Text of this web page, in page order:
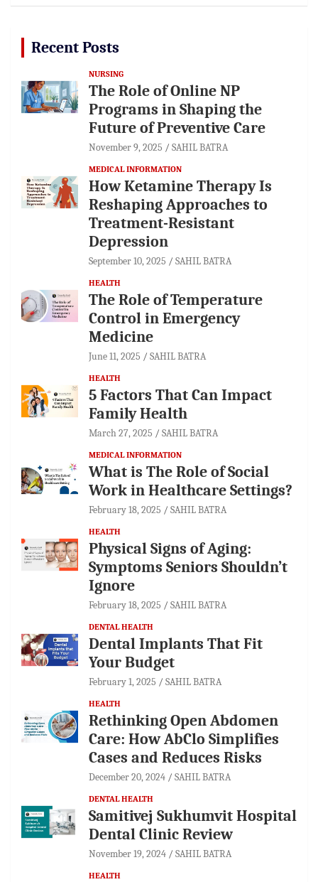
Recent Posts
NURSING
The Role of Online NP
Programs in Shaping the
Future of Preventive Care
November 9, 2025 SAHIL BATRA
MEDICAL INFORMATION
How Ketamine Therapy Is
Reshaping Approaches to
Treatment-Resistant
Depression
September 10, 2025 SAHIL BATRA
HEALTH
The Role of Temperature
Control in Emergency
Medicine
June 11, 2025 SAHIL BATRA
HEALTH
5 Factors That Can Impact
Family Health
March 27, 2025 SAHIL BATRA
MEDICAL INFORMATION
What is The Role of Social
Work in Healthcare Settings?
February 18, 2025 SAHIL BATRA
HEALTH
Physical Signs of Aging:
Symptoms Seniors Shouldn’t
Ignore
February 18, 2025 SAHIL BATRA
DENTAL HEALTH
Dental Implants That Fit
Your Budget
February 1, 2025 SAHIL BATRA
HEALTH
Rethinking Open Abdomen
Care: How AbClo Simplifies
Cases and Reduces Risks
December 20, 2024 SAHIL BATRA
DENTAL HEALTH
Samitivej Sukhumvit Hospital
Dental Clinic Review
November 19, 2024 SAHIL BATRA
HEALTH